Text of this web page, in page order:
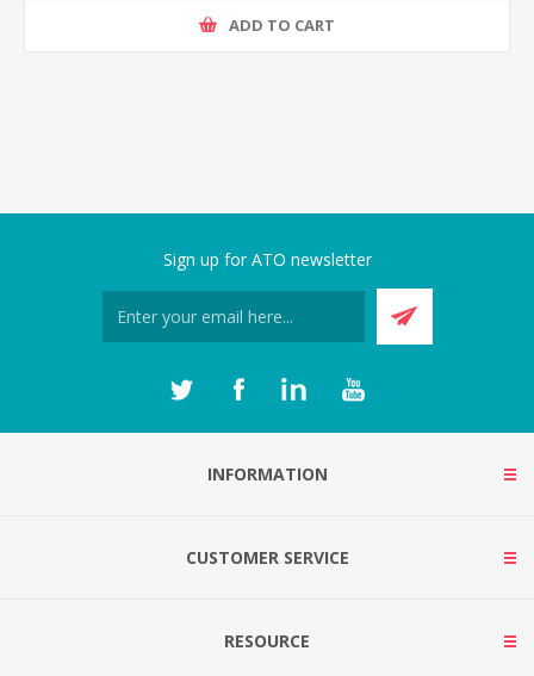
ADD TO CART
Sign up for ATO newsletter
INFORMATION
CUSTOMER SERVICE
RESOURCE